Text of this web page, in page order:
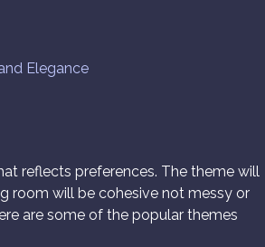
Elegance
reflects preferences. The theme will
room will be cohesive not messy or
are some of the popular themes